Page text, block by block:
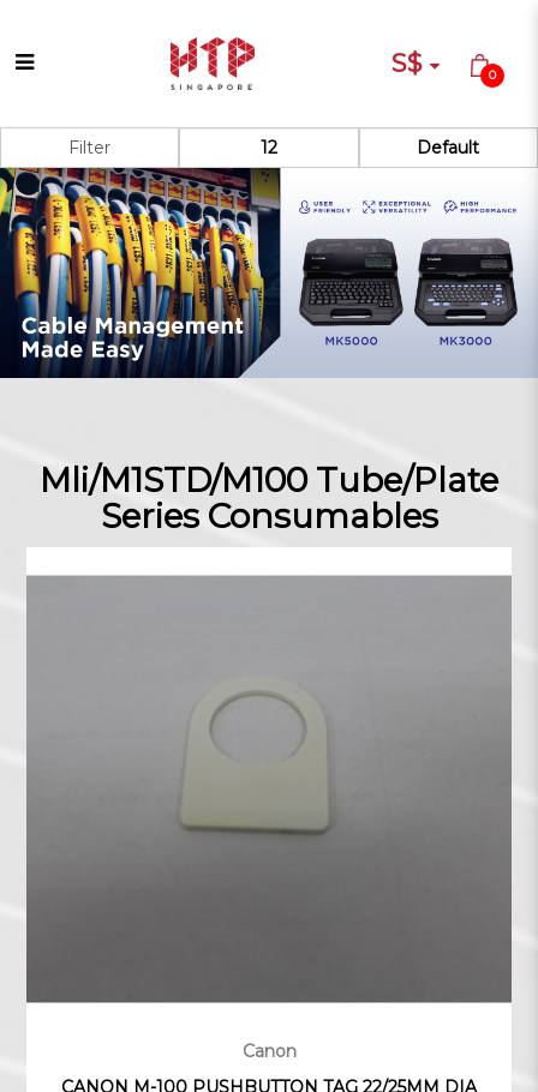
Canon Mli/M100 Series
ConsumableS
S$ 0
Mli/M1STD/M100 Tube/Plate
Series Consumables
Filter
Canon
CANON M-100 PUSHBUTTON TAG 22/25MM DIA